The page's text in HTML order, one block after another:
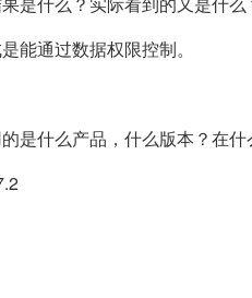
能通过数据权限控制。
是什么产品，什么版本？在